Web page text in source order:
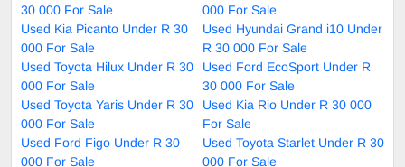
30 000 For Sale
000 For Sale
Used Kia Picanto Under R 30
000 For Sale
Used Hyundai Grand i10 Under
R 30 000 For Sale
Used Toyota Hilux Under R 30
000 For Sale
Used Ford EcoSport Under R
30 000 For Sale
Used Toyota Yaris Under R 30
000 For Sale
Used Kia Rio Under R 30 000
For Sale
Used Ford Figo Under R 30
000 For Sale
Used Toyota Starlet Under R 30
000 For Sale